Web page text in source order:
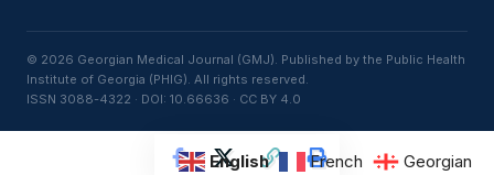
© 2026 Georgian Medical Journal (GMJ). Published by the Public Health
Institute of Georgia (PHIG). All rights reserved.
ISSN 3088-4322 · DOI: 10.66636 · CC BY 4.0
English French Georgian